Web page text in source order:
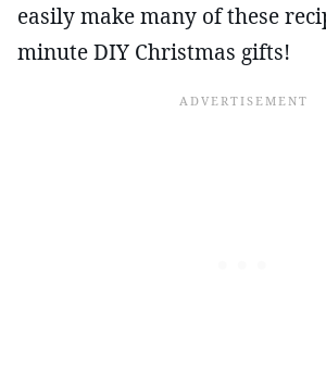
easily make many of these
minute DIY Christmas gifts!